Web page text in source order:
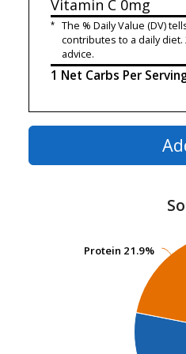
Vitamin C 0mg
* The % Daily Value (DV)
contributes to a daily
advice.
1 Net Carbs Per
Protein 21.9%
Protein 21.9%